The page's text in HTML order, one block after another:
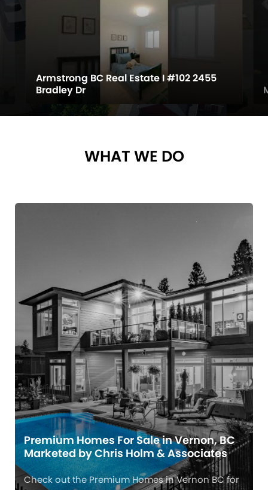
Armstrong BC Real Estate I #102 2455
Bradley Dr
WHAT WE DO
Premium Homes For Sale in Vernon, BC
Marketed by Chris Holm & Associates
Check out the Premium Homes in Vernon BC for